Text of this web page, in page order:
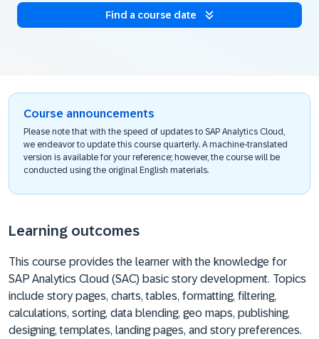
Find a course date
Course announcements
Please note that with the speed of updates to SAP Analytics Cloud,
we endeavor to update this course quarterly. A machine-translated
version is available for your reference; however, the course will be
conducted using the original English materials.
Learning outcomes
This course provides the learner with the knowledge for
SAP Analytics Cloud (SAC) basic story development. Topics
include story pages, charts, tables, formatting, filtering,
calculations, sorting, data blending, geo maps, publishing,
designing, templates, landing pages, and story preferences.